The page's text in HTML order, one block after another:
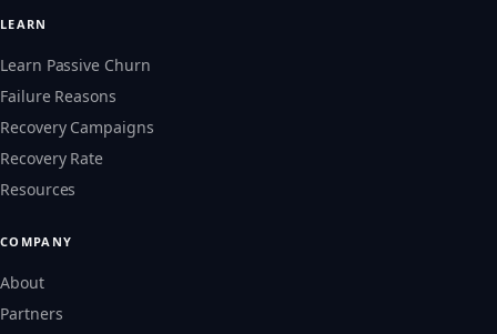
LEARN
Learn Passive Churn
Failure Reasons
Recovery Campaigns
Recovery Rate
Resources
COMPANY
About
Partners